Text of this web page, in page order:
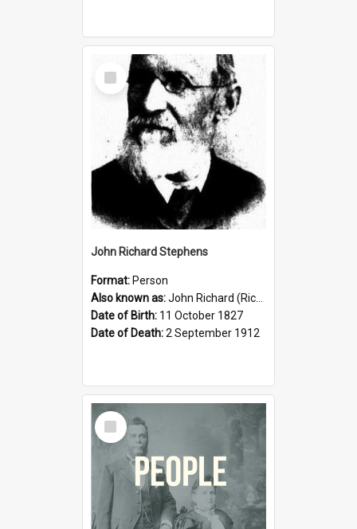
Select
Item
John Richard Stephens
Format: Person
Also known as:John Richard (Riccardo) Stephens
Date of Birth: 11 October 1827
Date of Death:2 September 1912
Select
Item